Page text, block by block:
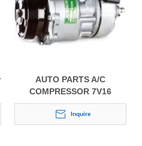
AUTO PARTS A/C
COMPRESSOR 7V16
Inquire